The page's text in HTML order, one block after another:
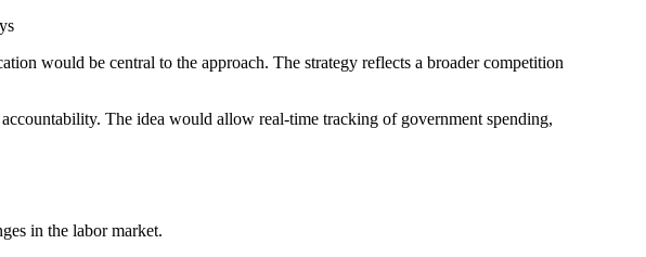
would be central to the approach. The strategy reflects a broader competition
The idea would allow real-time tracking of government spending,
in the labor market.